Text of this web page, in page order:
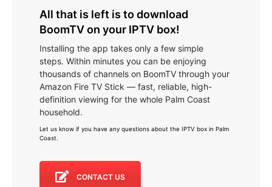
All that is left is to download
BoomTV on your IPTV box!
Installing the app takes only a few simple
steps. Within minutes you can be enjoying
thousands of channels on BoomTV through your
Amazon Fire TV Stick — fast, reliable, high-
definition viewing for the whole Palm Coast
household.
Let us know if you have any questions about the IPTV box in Palm
Coast
CONTACT US